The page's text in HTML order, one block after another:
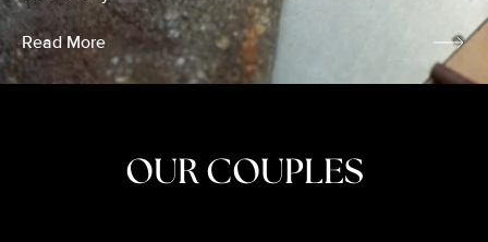
Read More
OUR COUPLES